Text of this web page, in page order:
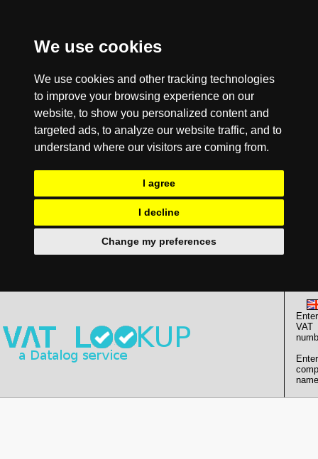
We use cookies
We use cookies and other tracking technologies
to improve your browsing experience on our
website, to show you personalized content and
targeted ads, to analyze our website traffic, and to
understand where our visitors are coming from.
I agree
I decline
Change my preferences
Enter
VAT
Enter